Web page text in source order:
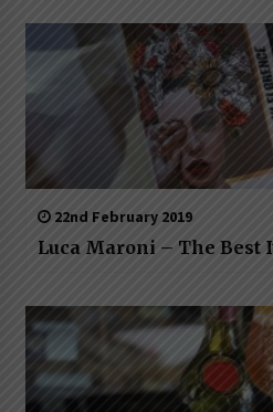
22nd February 2019
Luca Maroni – The Best